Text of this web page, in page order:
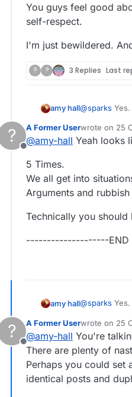
You guys feel good
self-respect.
I'm just bewildered.
? ? 3 Replies Last
amy hall@sparks Yes. What I don't understand is the need for vitriol which some have. It's a word game, and you guys fight like
blood, just
You guys feel
?
Offline
A Former Userwrote on 25
last edited by
@amy-hall Yeah looks
5 Times.
We all get into
Arguments and
Technically you
--------------------END
amy hall@sparks Yes. What I don't understand is the need for vitriol which some have. It's a word game, and you guys fight like
blood, just
You guys feel
respect.
?
Offline
A Former Userwrote on 25
last edited by
@amy-hall You're
There are plenty of
Perhaps you could set
identical posts and